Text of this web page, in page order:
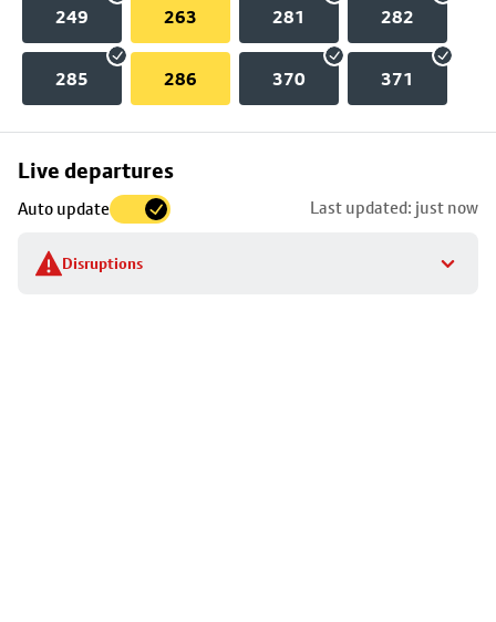
249 263 281 282
285 286 370 371
Live departures
Auto update Last updated: just now
Disruptions
Skip
to
stop
details